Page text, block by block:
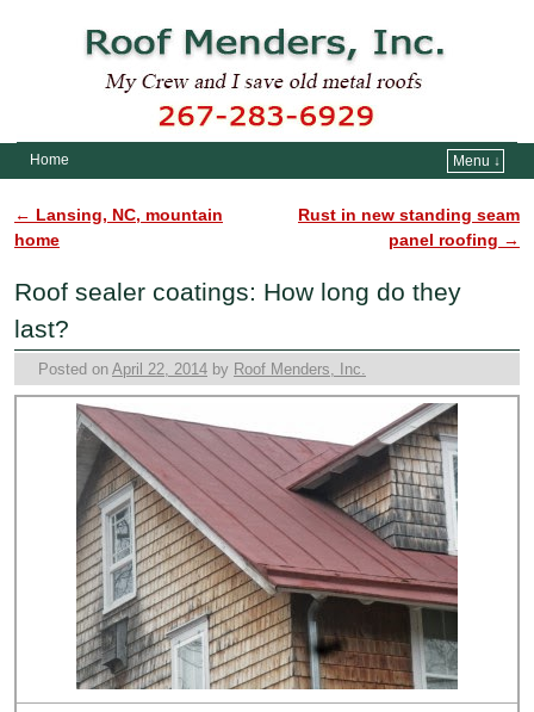
Home
Menu ↓
Post navigation
← Lansing, NC, mountain
home
Rust in new standing seam
panel roofing →
Roof sealer coatings: How long do they
last?
Posted on April 22, 2014 by Roof Menders, Inc.